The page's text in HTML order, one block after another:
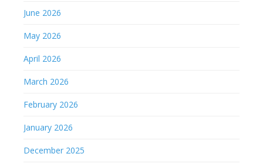
June 2026
May 2026
April 2026
March 2026
February 2026
January 2026
December 2025